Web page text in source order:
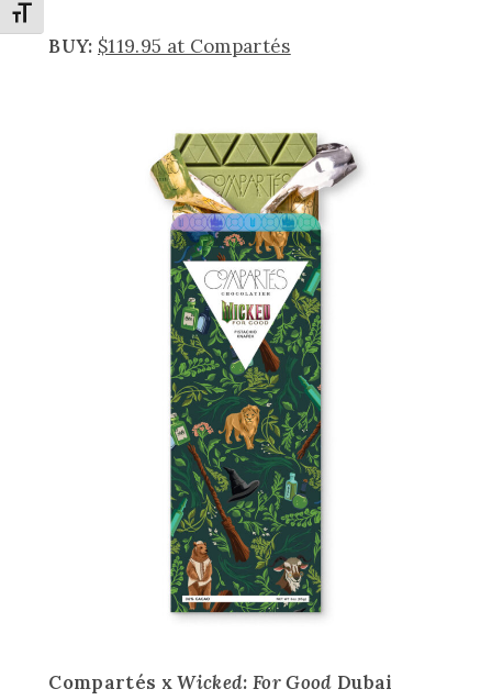
Toggle Font size
BUY: $119.95 at Compartés
Compartés xWicked: For Good Dubai